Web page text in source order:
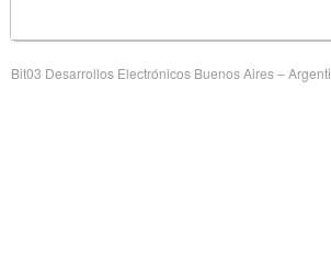
Bit03 Desarrollos Electrónicos Buenos Aires –